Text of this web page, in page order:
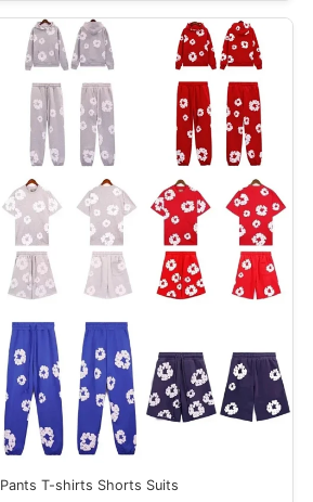
Denim Tears Hoodie Pants T-shirts Shorts Suits